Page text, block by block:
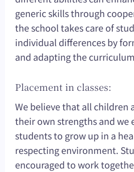
generic skills through
the school takes care of
individual differences by
and adapting the
Placement in classes:
We believe that all children
their own strengths and we
students to grow up in a
respecting environment.
encouraged to work